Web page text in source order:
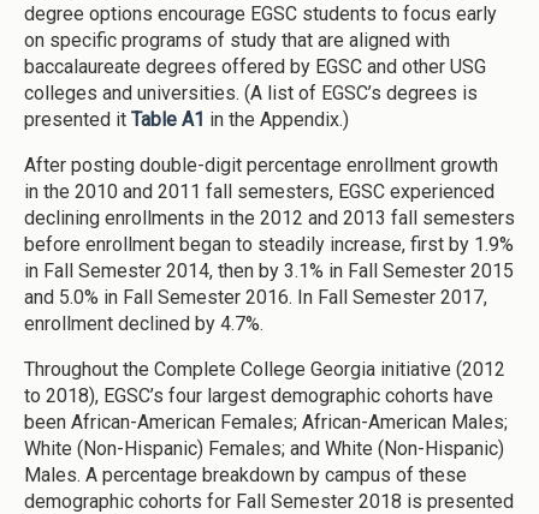
degree options encourage EGSC students to focus early
on specific programs of study that are aligned with
baccalaureate degrees offered by EGSC and other USG
colleges and universities. (A list of EGSC’s degrees is
presented it Table A1 in the Appendix.)
After posting double-digit percentage enrollment growth
in the 2010 and 2011 fall semesters, EGSC experienced
declining enrollments in the 2012 and 2013 fall semesters
before enrollment began to steadily increase, first by 1.9%
in Fall Semester 2014, then by 3.1% in Fall Semester 2015
and 5.0% in Fall Semester 2016. In Fall Semester 2017,
enrollment declined by 4.7%.
Throughout the Complete College Georgia initiative (2012
to 2018), EGSC’s four largest demographic cohorts have
been African-American Females; African-American Males;
White (Non-Hispanic) Females; and White (Non-Hispanic)
Males. A percentage breakdown by campus of these
demographic cohorts for Fall Semester 2018 is presented